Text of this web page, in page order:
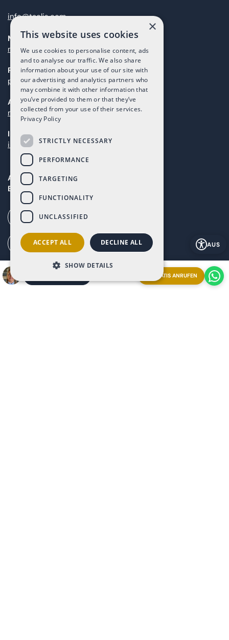
info@taolis.com
Marketing
marketing@taolis.com
Providers
proveedores@taolis.com
After Sales
maintenance@taolis.com
Investors
investors@taolis.com
Avenida del Mundo, 1D, Local I2D,
Baños y Mendigo, Murcia, 30155
Call our office (+34) 868 994 300
Ai Call (+34) 868 353 535
How to get to Altaona (G. Maps)
AUS
GRATIS ANRUFEN
×
This website uses cookies
We use cookies to personalise content, ads
and to analyse our traffic. We also share
information about your use of our site with
our advertising and analytics partners who
may combine it with other information that
you’ve provided to them or that they’ve
collected from your use of their services.
Privacy Policy
STRICTLY NECESSARY
PERFORMANCE
TARGETING
FUNCTIONALITY
UNCLASSIFIED
ACCEPT ALL DECLINE ALL
SHOW DETAILS